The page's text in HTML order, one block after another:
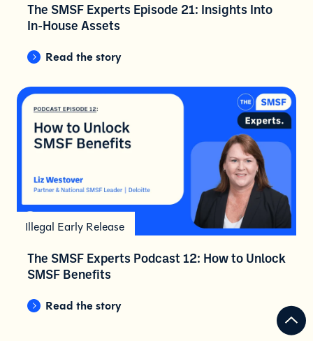
The SMSF Experts Episode 21: Insights Into
In-House Assets
Read the story
Illegal Early Release
The SMSF Experts Podcast 12: How to Unlock
SMSF Benefits
Read the story